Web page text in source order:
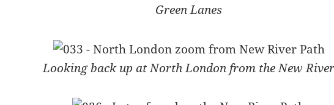
Green Lanes
Looking back up at North London from the New River